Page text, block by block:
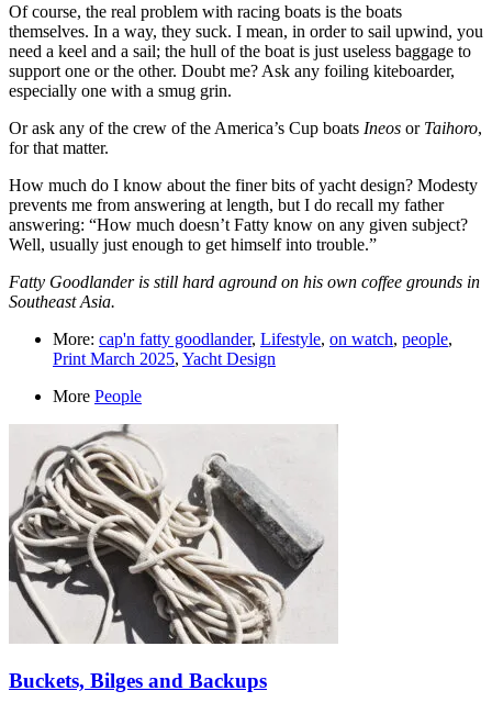
Of course, the real problem with racing boats is the boats
themselves. In a way, they suck. I mean, in order to sail upwind, you
need a keel and a sail; the hull of the boat is just useless baggage to
support one or the other. Doubt me? Ask any foiling kiteboarder,
especially one with a smug grin.
Or ask any of the crew of the America’s Cup boats Ineos or Taihoro,
for that matter.
How much do I know about the finer bits of yacht design? Modesty
prevents me from answering at length, but I do recall my father
answering: “How much doesn’t Fatty know on any given subject?
Well, usually just enough to get himself into trouble.”
Fatty Goodlander is still hard aground on his own coffee grounds in
Southeast Asia.
More: cap'n fatty goodlander, Lifestyle, on watch, people,
Print March 2025, Yacht Design
More People
Buckets, Bilges and Backups